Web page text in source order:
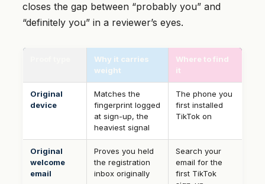
closes the gap between “probably you” and
“definitely you” in a reviewer’s eyes.
Why it carries
weight
Where to find
it
Original
device
Matches the
fingerprint logged
at sign-up, the
heaviest signal
The phone you
first installed
TikTok on
Original
welcome
email
Proves you held
the registration
inbox originally
Search your
email for the
first TikTok